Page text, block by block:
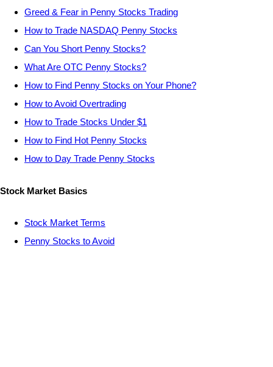
Greed & Fear in Penny Stocks Trading
How to Trade NASDAQ Penny Stocks
Can You Short Penny Stocks?
What Are OTC Penny Stocks?
How to Find Penny Stocks on Your Phone?
How to Avoid Overtrading
How to Trade Stocks Under $1
How to Find Hot Penny Stocks
How to Day Trade Penny Stocks
Stock Market Basics
Stock Market Terms
Penny Stocks to Avoid